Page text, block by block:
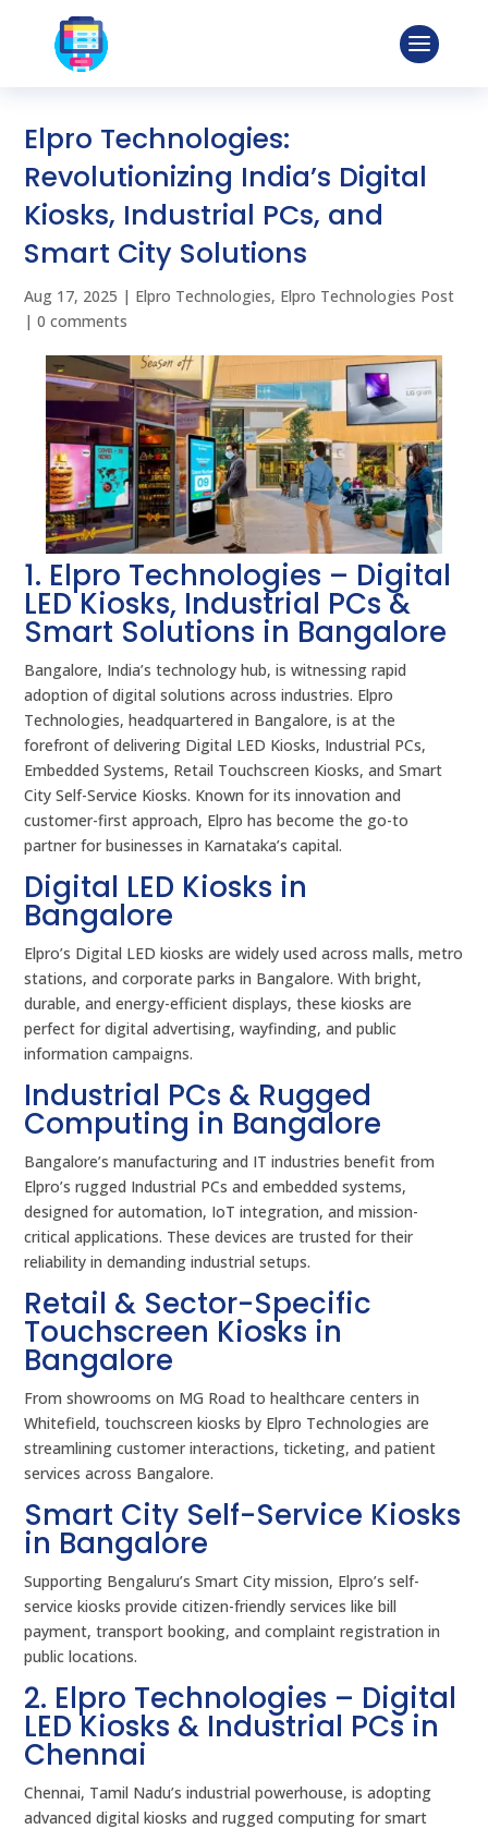
Elpro Technologies:
Revolutionizing India’s Digital
Kiosks, Industrial PCs, and
Smart City Solutions
Aug 17, 2025 | Elpro Technologies, Elpro Technologies Post
|0 comments
1. Elpro Technologies – Digital
LED Kiosks, Industrial PCs &
Smart Solutions in Bangalore
Bangalore, India’s technology hub, is witnessing rapid
adoption of digital solutions across industries. Elpro
Technologies, headquartered in Bangalore, is at the
forefront of delivering Digital LED Kiosks, Industrial PCs,
Embedded Systems, Retail Touchscreen Kiosks, and Smart
City Self-Service Kiosks. Known for its innovation and
customer-first approach, Elpro has become the go-to
partner for businesses in Karnataka’s capital.
Digital LED Kiosks in
Bangalore
Elpro’s Digital LED kiosks are widely used across malls, metro
stations, and corporate parks in Bangalore. With bright,
durable, and energy-efficient displays, these kiosks are
perfect for digital advertising, wayfinding, and public
information campaigns.
Industrial PCs & Rugged
Computing in Bangalore
Bangalore’s manufacturing and IT industries benefit from
Elpro’s rugged Industrial PCs and embedded systems,
designed for automation, IoT integration, and mission-
critical applications. These devices are trusted for their
reliability in demanding industrial setups.
Retail & Sector-Specific
Touchscreen Kiosks in
Bangalore
From showrooms on MG Road to healthcare centers in
Whitefield, touchscreen kiosks by Elpro Technologies are
streamlining customer interactions, ticketing, and patient
services across Bangalore.
Smart City Self-Service Kiosks
in Bangalore
Supporting Bengaluru’s Smart City mission, Elpro’s self-
service kiosks provide citizen-friendly services like bill
payment, transport booking, and complaint registration in
public locations.
2. Elpro Technologies – Digital
LED Kiosks & Industrial PCs in
Chennai
Chennai, Tamil Nadu’s industrial powerhouse, is adopting
advanced digital kiosks and rugged computing for smart